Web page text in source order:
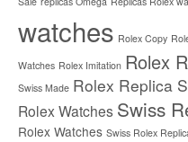
watches Rolex Copy
Watches Rolex Imitation Rolex
Swiss Made Rolex Replica
Rolex Watches Swiss
Rolex Watches Swiss Rolex